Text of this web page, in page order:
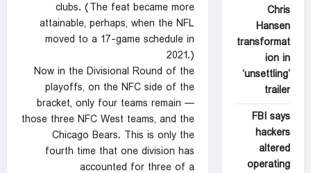
clubs. (The feat became more
attainable, perhaps, when the NFL
moved to a 17-game schedule in
2021.)
Now in the Divisional Round of the
playoffs, on the NFC side of the
bracket, only four teams remain —
those three NFC West teams, and the
Chicago Bears. This is only the
fourth time that one division has
accounted for three of a
Chris
Hansen
transformat
ion in
‘unsettling’
trailer
FBI says
hackers
altered
operating